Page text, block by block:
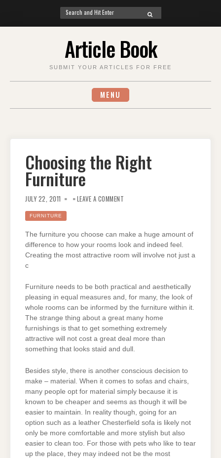
Search
for:
SEARCH
Article Book
SUBMIT YOUR ARTICLES FOR FREE
MENU
Choosing the Right
Furniture
JULY 22, 2011 LEAVE A COMMENT
FURNITURE
The furniture you choose can make a huge amount of
difference to how your rooms look and indeed feel.
Creating the most attractive room will involve not just a
c
Furniture needs to be both practical and aesthetically
pleasing in equal measures and, for many, the look of
whole rooms can be informed by the furniture within it.
The strange thing about a great many home
furnishings is that to get something extremely
attractive will not cost a great deal more than
something that looks staid and dull.
Besides style, there is another conscious decision to
make – material. When it comes to sofas and chairs,
many people opt for material simply because it is
known to be cheaper and seems as though it will be
easier to maintain. In reality though, going for an
option such as a leather Chesterfield sofa is likely not
only be more comfortable and more stylish but also
easier to clean too. For those with pets who like to tear
up the place, they may indeed not be the most